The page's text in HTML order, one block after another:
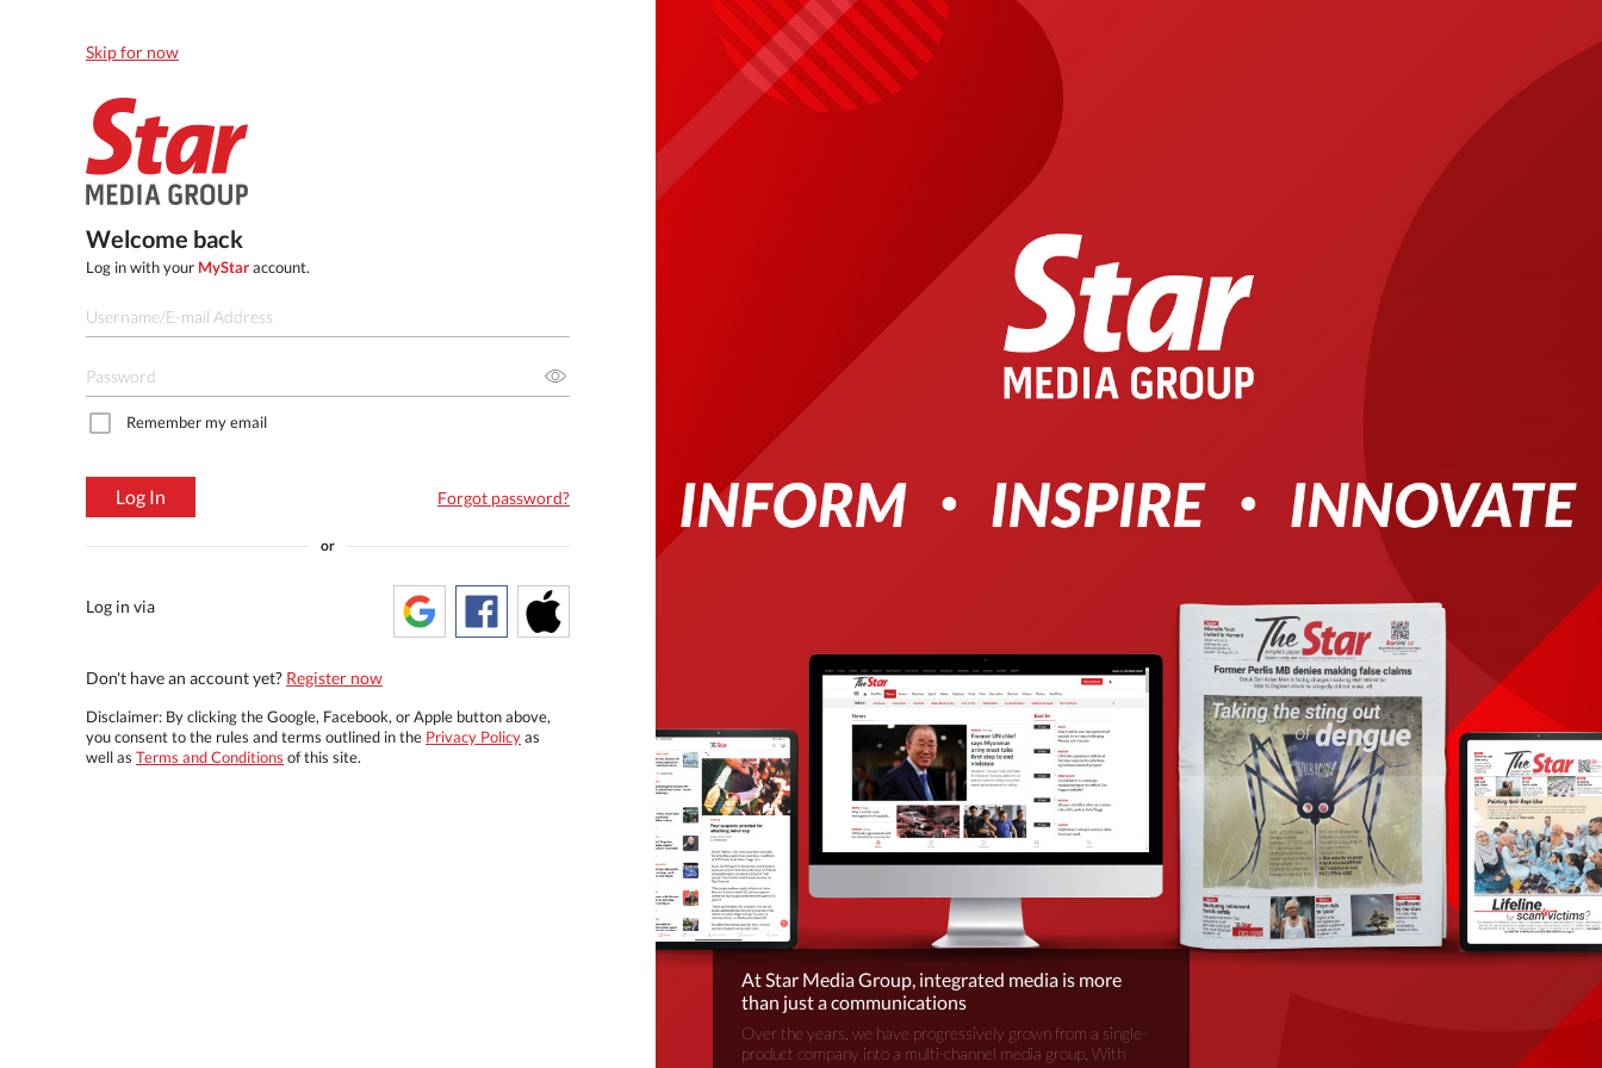
Skip for now
Welcome back
Log in with your MyStaraccount.
Remember my email
Log In Forgot password?
or
Log in via
Don't have an account yet? Register now
Disclaimer: By clicking the Google, Facebook, or Apple button above,
you consent to the rules and terms outlined in the Privacy Policyas
well as Terms and Conditions of this site.
At Star Media Group, integrated media is more
than just a communications
Over the years, we have progressively grown from a single-
product company into a multi-channel media group. With